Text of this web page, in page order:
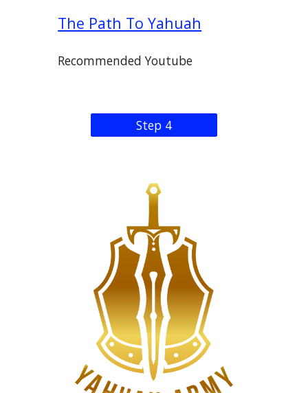
The Path To Yahuah
Recommended Youtube
Step 4